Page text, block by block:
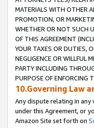
MATERIALS WITH OTHER
PROMOTION, OR
WHETHER OR NOT SUCH
OF THIS AGREEMENT
YOUR TAXES OR DUTIES,
NEGLIGENCE OR WILLFUL
PARTY INCLUDING
PURPOSE OF ENFORCING
10.Governing Law
Any dispute relating in
under this Agreement, or
Amazon Site set forth on